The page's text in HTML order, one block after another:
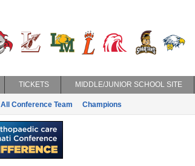
TICKETS MIDDLE/JUNIOR SCHOOL SITE
All Conference Team Champions